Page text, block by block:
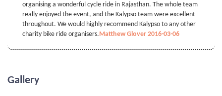
organising a wonderful cycle ride in Rajasthan. The whole team
really enjoyed the event, and the Kalypso team were excellent
throughout. We would highly recommend Kalypso to any other
charity bike ride organisers.Matthew Glover 2016-03-06
Gallery